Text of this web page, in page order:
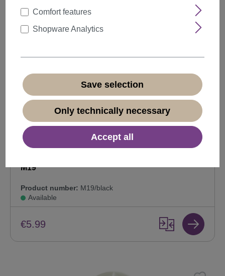
M19
Product number: M19/black
Available
€5.99
Comfort features
Shopware Analytics
Save selection
Only technically necessary
Accept all